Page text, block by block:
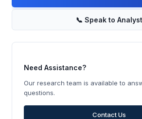
📞 Speak to Analyst
Need Assistance?
Our research team is available to
questions.
Contact Us